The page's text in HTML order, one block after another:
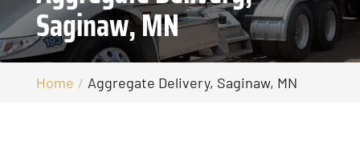
Saginaw, MN
Home Aggregate Delivery, Saginaw, MN